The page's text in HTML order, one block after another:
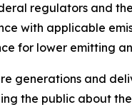
regulators and
with applicable
for lower emitting
generations and
the public about